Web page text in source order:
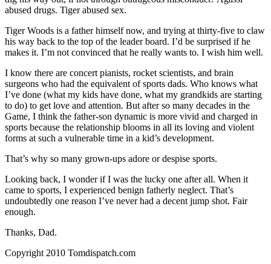
abused drugs. Tiger abused sex.
Tiger Woods is a father himself now, and trying at thirty-five to claw
his way back to the top of the leader board. I’d be surprised if he
makes it. I’m not convinced that he really wants to. I wish him well.
I know there are concert pianists, rocket scientists, and brain
surgeons who had the equivalent of sports dads. Who knows what
I’ve done (what my kids have done, what my grandkids are starting
to do) to get love and attention. But after so many decades in the
Game, I think the father-son dynamic is more vivid and charged in
sports because the relationship blooms in all its loving and violent
forms at such a vulnerable time in a kid’s development.
That’s why so many grown-ups adore or despise sports.
Looking back, I wonder if I was the lucky one after all. When it
came to sports, I experienced benign fatherly neglect. That’s
undoubtedly one reason I’ve never had a decent jump shot. Fair
enough.
Thanks, Dad.
Copyright 2010 Tomdispatch.com